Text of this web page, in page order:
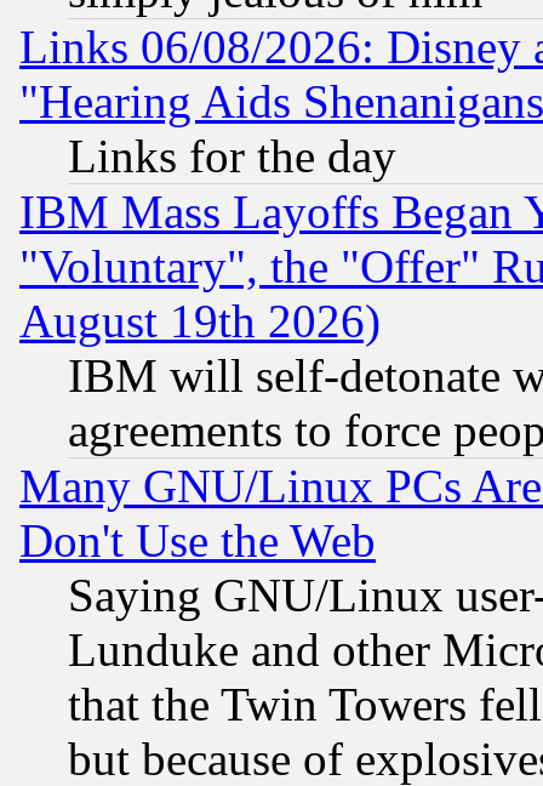
Links 06/08/2026: Disney
"Hearing Aids
Links for the day
IBM Mass Layoffs Began
"Voluntary", the "Offer"
August 19th 2026)
IBM will self-detonate
agreements to force
Many GNU/Linux PCs
Don't Use the Web
Saying GNU/Linux
Lunduke and other
that the Twin Towers
but because of